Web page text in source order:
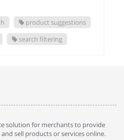
product suggestions
search filtering
solution for merchants to provide
sell products or services online.